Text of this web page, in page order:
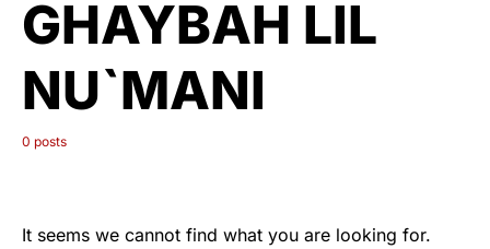
GHAYBAH LIL
NU`MANI
0 posts
It seems we cannot find what you are looking for.